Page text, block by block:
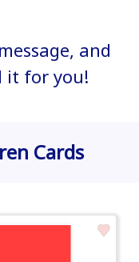
and
it for you!
Cards